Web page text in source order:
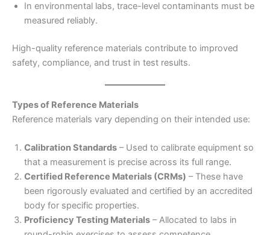
In environmental labs, trace-level contaminants must be
measured reliably.
High-quality reference materials contribute to improved
safety, compliance, and trust in test results.
Types of Reference Materials
Reference materials vary depending on their intended use:
Calibration Standards – Used to calibrate equipment so
that a measurement is precise across its full range.
Certified Reference Materials (CRMs) – These have
been rigorously evaluated and certified by an accredited
body for specific properties.
Proficiency Testing Materials – Allocated to labs in